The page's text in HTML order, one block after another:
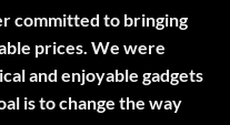
committed to bringing
prices. We were
and enjoyable gadgets
is to change the way